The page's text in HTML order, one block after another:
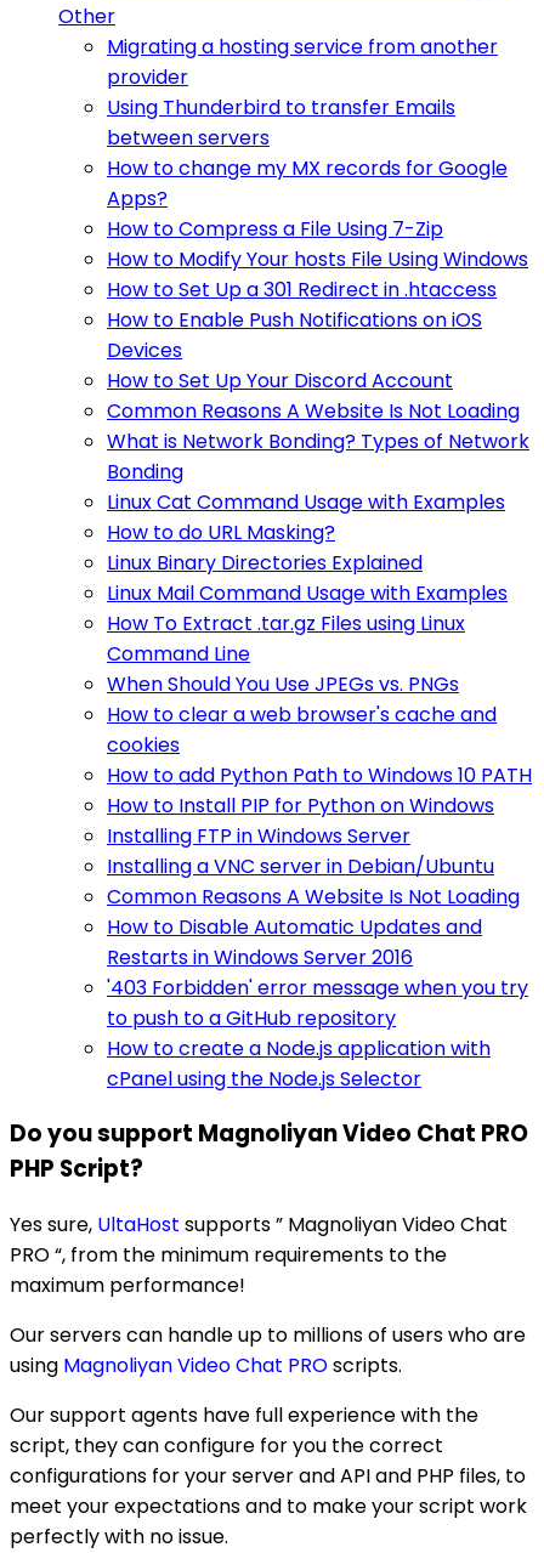
Other
Migrating a hosting service from another
provider
Using Thunderbird to transfer Emails
between servers
How to change my MX records for Google
Apps?
How to Compress a File Using 7-Zip
How to Modify Your hosts File Using Windows
How to Set Up a 301 Redirect in .htaccess
How to Enable Push Notifications on iOS
Devices
How to Set Up Your Discord Account
Common Reasons A Website Is Not Loading
What is Network Bonding? Types of Network
Bonding
Linux Cat Command Usage with Examples
How to do URL Masking?
Linux Binary Directories Explained
Linux Mail Command Usage with Examples
How To Extract .tar.gz Files using Linux
Command Line
When Should You Use JPEGs vs. PNGs
How to clear a web browser's cache and
cookies
How to add Python Path to Windows 10 PATH
How to Install PIP for Python on Windows
Installing FTP in Windows Server
Installing a VNC server in Debian/Ubuntu
Common Reasons A Website Is Not Loading
How to Disable Automatic Updates and
Restarts in Windows Server 2016
'403 Forbidden' error message when you try
to push to a GitHub repository
How to create a Node.js application with
cPanel using the Node.js Selector
Do you support Magnoliyan Video Chat PRO
PHP Script?
Yes sure, UltaHost supports ” Magnoliyan Video Chat
PRO “, from the minimum requirements to the
maximum performance!
Our servers can handle up to millions of users who are
using Magnoliyan Video Chat PROscripts.
Our support agents have full experience with the
script, they can configure for you the correct
configurations for your server and API and PHP files, to
meet your expectations and to make your script work
perfectly with no issue.